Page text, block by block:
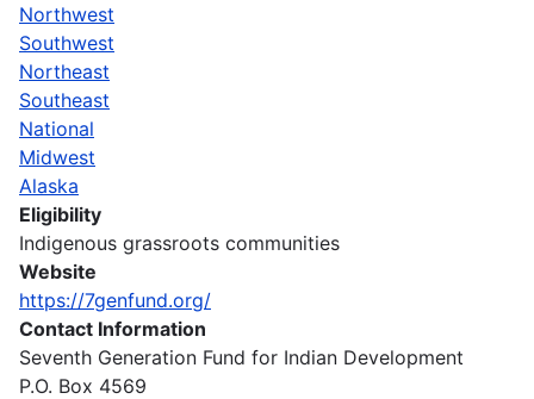
Northwest
Southwest
Northeast
Southeast
National
Midwest
Alaska
Eligibility
Indigenous grassroots communities
Website
https://7genfund.org/
Contact Information
Seventh Generation Fund for Indian Development
P.O. Box 4569